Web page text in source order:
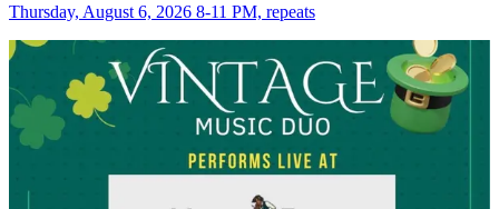
Thursday, August 6, 2026 8-11 PM, repeats